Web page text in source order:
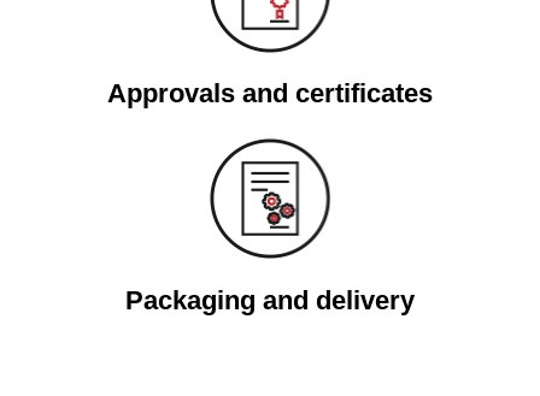
Approvals and certificates
Packaging and delivery